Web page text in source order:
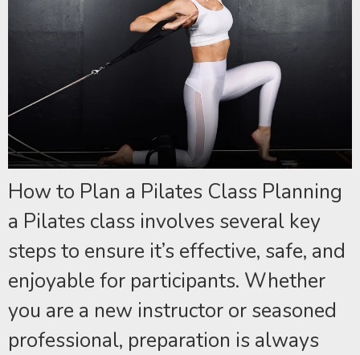
How to Plan a Pilates Class Planning
a Pilates class involves several key
steps to ensure it’s effective, safe, and
enjoyable for participants. Whether
you are a new instructor or seasoned
professional, preparation is always